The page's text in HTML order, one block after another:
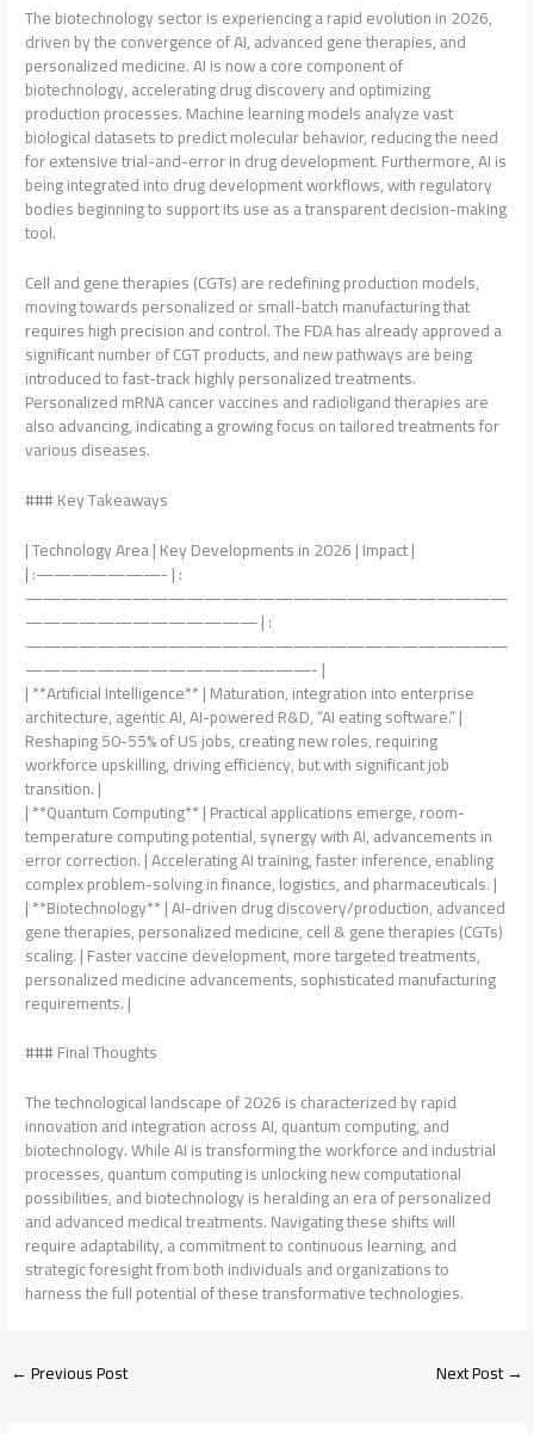
The biotechnology sector is experiencing a rapid evolution in 2026,
driven by the convergence of AI, advanced gene therapies, and
personalized medicine. AI is now a core component of
biotechnology, accelerating drug discovery and optimizing
production processes. Machine learning models analyze vast
biological datasets to predict molecular behavior, reducing the need
for extensive trial-and-error in drug development. Furthermore, AI is
being integrated into drug development workflows, with regulatory
bodies beginning to support its use as a transparent decision-making
tool.
Cell and gene therapies (CGTs) are redefining production models,
moving towards personalized or small-batch manufacturing that
requires high precision and control. The FDA has already approved a
significant number of CGT products, and new pathways are being
introduced to fast-track highly personalized treatments.
Personalized mRNA cancer vaccines and radioligand therapies are
also advancing, indicating a growing focus on tailored treatments for
various diseases.
### Key Takeaways
| Technology Area | Key Developments in 2026 | Impact |
| :———————- | :
———————————————————————————
————————————— | :
———————————————————————————
————————————————- |
| **Artificial Intelligence** | Maturation, integration into enterprise
architecture, agentic AI, AI-powered R&D, “AI eating software.” |
Reshaping 50-55% of US jobs, creating new roles, requiring
workforce upskilling, driving efficiency, but with significant job
transition. |
| **Quantum Computing** | Practical applications emerge, room-
temperature computing potential, synergy with AI, advancements in
error correction. | Accelerating AI training, faster inference, enabling
complex problem-solving in finance, logistics, and pharmaceuticals. |
| **Biotechnology** | AI-driven drug discovery/production, advanced
gene therapies, personalized medicine, cell & gene therapies (CGTs)
scaling. | Faster vaccine development, more targeted treatments,
personalized medicine advancements, sophisticated manufacturing
requirements. |
### Final Thoughts
The technological landscape of 2026 is characterized by rapid
innovation and integration across AI, quantum computing, and
biotechnology. While AI is transforming the workforce and industrial
processes, quantum computing is unlocking new computational
possibilities, and biotechnology is heralding an era of personalized
and advanced medical treatments. Navigating these shifts will
require adaptability, a commitment to continuous learning, and
strategic foresight from both individuals and organizations to
harness the full potential of these transformative technologies.
←Previous Post Next Post→